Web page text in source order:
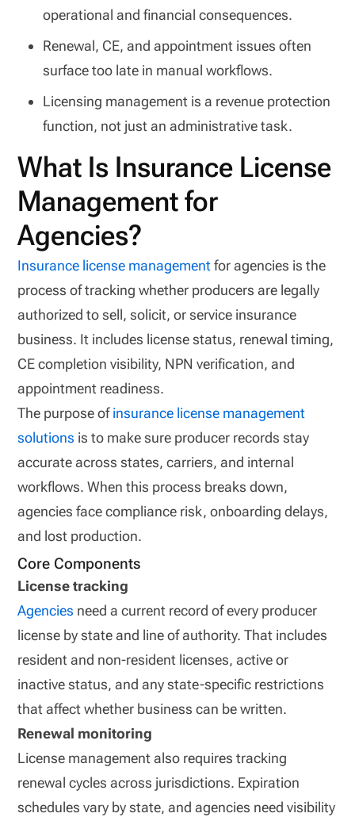
operational and financial consequences.
Renewal, CE, and appointment issues often
surface too late in manual workflows.
Licensing management is a revenue protection
function, not just an administrative task.
What Is Insurance License
Management for
Agencies?
Insurance license managementfor agencies is the
process of tracking whether producers are legally
authorized to sell, solicit, or service insurance
business. It includes license status, renewal timing,
CE completion visibility, NPN verification, and
appointment readiness.
The purpose ofinsurance license management
solutions is to make sure producer records stay
accurate across states, carriers, and internal
workflows. When this process breaks down,
agencies face compliance risk, onboarding delays,
and lost production.
Core Components
License tracking
Agencies need a current record of every producer
license by state and line of authority. That includes
resident and non-resident licenses, active or
inactive status, and any state-specific restrictions
that affect whether business can be written.
Renewal monitoring
License management also requires tracking
renewal cycles across jurisdictions. Expiration
schedules vary by state, and agencies need visibility